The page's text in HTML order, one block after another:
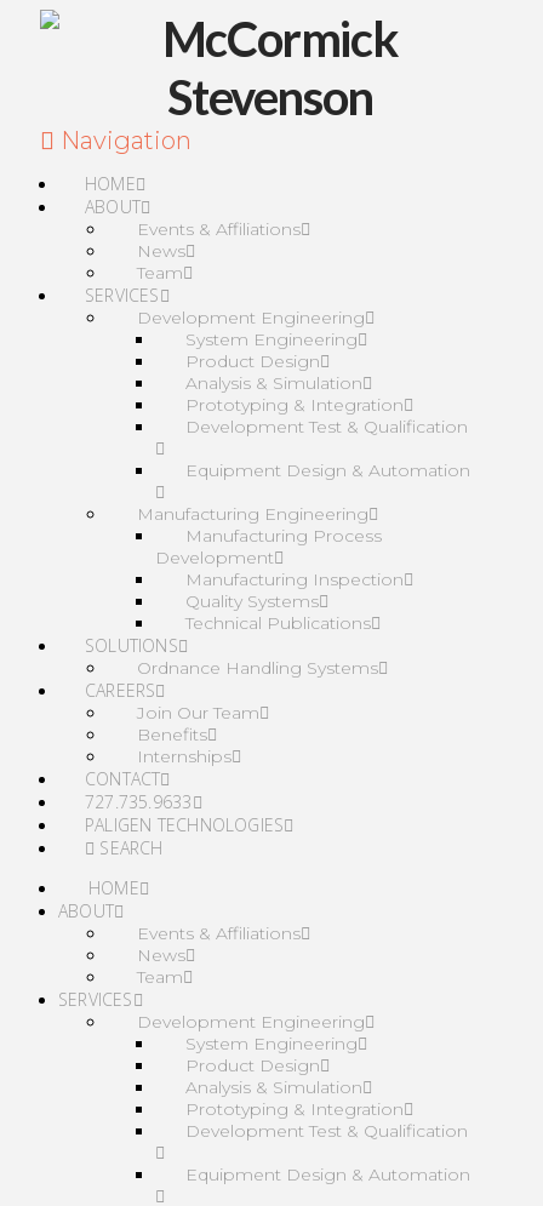
Navigation
HOME
ABOUT
Events & Affiliations
News
Team
SERVICES
Development Engineering
System Engineering
Product Design
Analysis & Simulation
Prototyping & Integration
Development Test & Qualification
Equipment Design & Automation
Manufacturing Engineering
Manufacturing Process
Development
Manufacturing Inspection
Quality Systems
Technical Publications
SOLUTIONS
Ordnance Handling Systems
CAREERS
Join Our Team
Benefits
Internships
CONTACT
727.735.9633
PALIGEN TECHNOLOGIES
SEARCH
HOME
ABOUT
Events & Affiliations
News
Team
SERVICES
Development Engineering
System Engineering
Product Design
Analysis & Simulation
Prototyping & Integration
Development Test & Qualification
Equipment Design & Automation